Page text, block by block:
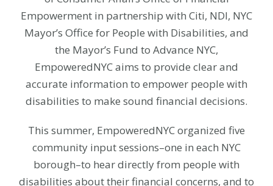
Empowerment in partnership with Citi, NDI, NYC
Mayor’s Office for People with Disabilities, and
the Mayor’s Fund to Advance NYC,
EmpoweredNYC aims to provide clear and
accurate information to empower people with
disabilities to make sound financial decisions.
This summer, EmpoweredNYC organized five
community input sessions–one in each NYC
borough–to hear directly from people with
disabilities about their financial concerns, and to